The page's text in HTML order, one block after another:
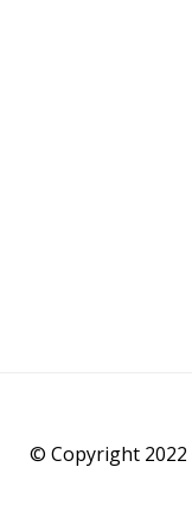
© Copyright 2022